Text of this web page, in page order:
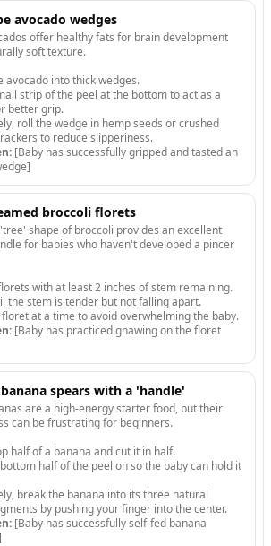
avocado wedges
offer healthy fats for brain development
soft texture.
avocado into thick wedges.
strip of the peel at the bottom to act as a
better grip.
roll the wedge in hemp seeds or crushed
to reduce slipperiness.
[Baby has successfully gripped and tasted an
broccoli florets
shape of broccoli provides an excellent
for babies who haven't developed a pincer
with at least 2 inches of stem remaining.
the stem is tender but not falling apart.
at a time to avoid overwhelming the baby.
[Baby has practiced gnawing on the floret
spears with a 'handle'
are a high-energy starter food, but their
can be frustrating for beginners.
half of a banana and cut it in half.
half of the peel on so the baby can hold it
break the banana into its three natural
by pushing your finger into the center.
[Baby has successfully self-fed banana